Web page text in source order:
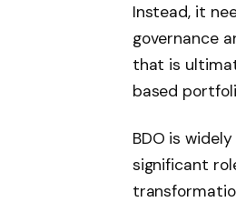
Instead, it
governance
that is
based
BDO is
significant